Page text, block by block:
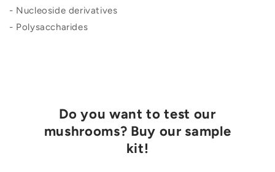
- Nucleoside derivatives
- Polysaccharides
Do you want to test our
mushrooms? Buy our sample
kit!